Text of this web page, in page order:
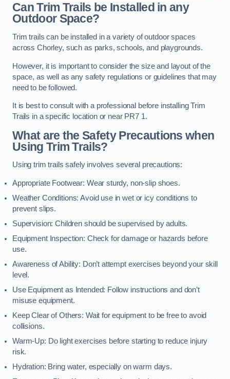
Can Trim Trails be Installed in any
Outdoor Space?
Trim trails can be installed in a variety of outdoor spaces
across Chorley, such as parks, schools, and playgrounds.
However, it is important to consider the size and layout of the
space, as well as any safety regulations or guidelines that may
need to be followed.
It is best to consult with a professional before installing Trim
Trails in a specific location or near PR7 1.
What are the Safety Precautions when
Using Trim Trails?
Using trim trails safely involves several precautions:
Appropriate Footwear: Wear sturdy, non-slip shoes.
Weather Conditions: Avoid use in wet or icy conditions to
prevent slips.
Supervision: Children should be supervised by adults.
Equipment Inspection: Check for damage or hazards before
use.
Awareness of Ability: Don’t attempt exercises beyond your skill
level.
Use Equipment as Intended: Follow instructions and don’t
misuse equipment.
Keep Clear of Others: Wait for equipment to be free to avoid
collisions.
Warm-Up: Do light exercises before starting to reduce injury
risk.
Hydration: Bring water, especially on warm days.